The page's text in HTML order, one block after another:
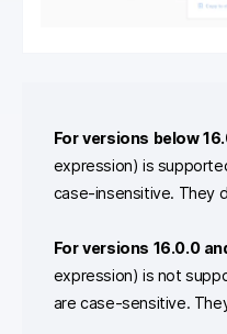
For versions below
expression) is
case-insensitive. They
For versions 16.0.0
expression) is not
are case-sensitive.